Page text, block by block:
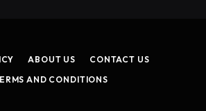
ABOUT US
CONTACT US
AND CONDITIONS